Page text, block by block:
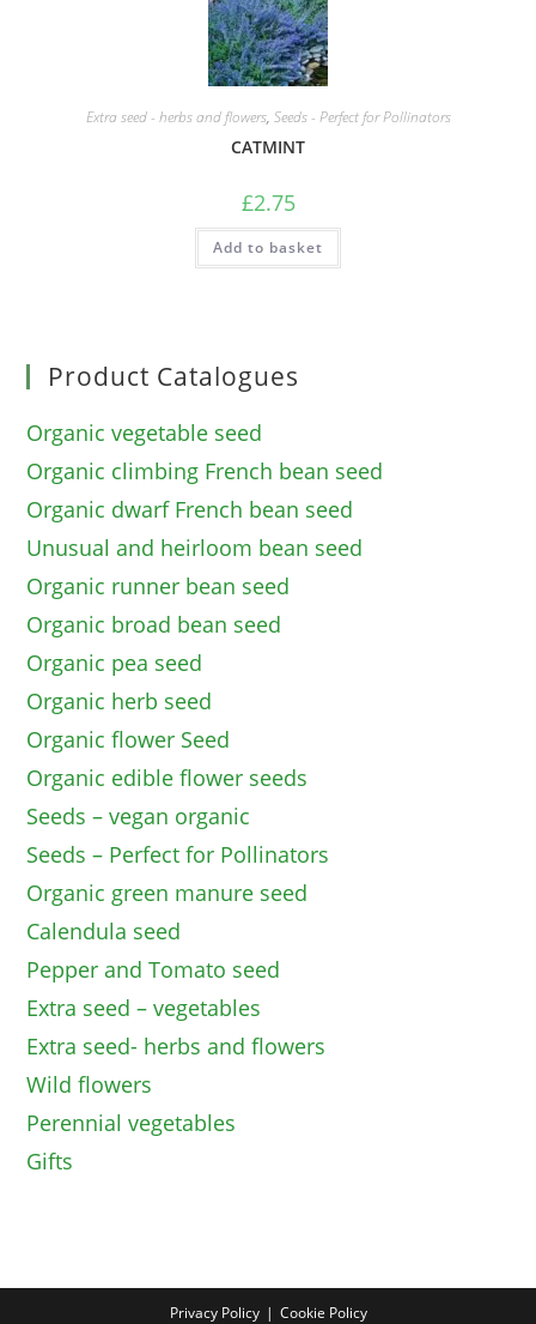
Extra seed - herbs and flowers, Seeds - Perfect for Pollinators
CATMINT
£2.75
Add to basket
Product Catalogues
Organic vegetable seed
Organic climbing French bean seed
Organic dwarf French bean seed
Unusual and heirloom bean seed
Organic runner bean seed
Organic broad bean seed
Organic pea seed
Organic herb seed
Organic flower Seed
Organic edible flower seeds
Seeds – vegan organic
Seeds – Perfect for Pollinators
Organic green manure seed
Calendula seed
Pepper and Tomato seed
Extra seed – vegetables
Extra seed- herbs and flowers
Wild flowers
Perennial vegetables
Gifts
Privacy Policy Cookie Policy